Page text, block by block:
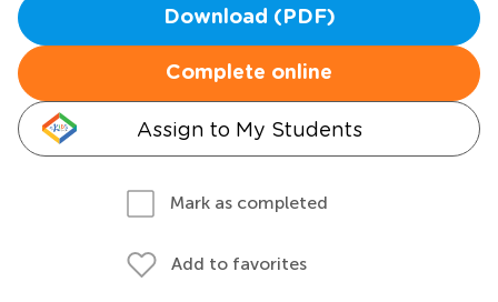
Download (PDF)
Complete online
Assign to My Students
Mark as completed
Add to favorites